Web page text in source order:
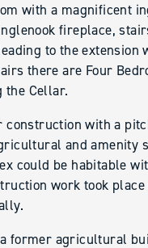
with a magnificent
fireplace,
to the extension
there are Four
the Cellar.
with a
and amenity
could be habitable
work took
former agricultural